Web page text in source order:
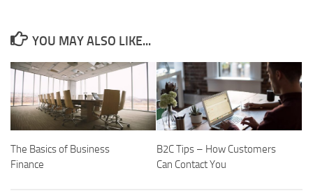
YOU MAY ALSO LIKE...
The Basics of Business
Finance
B2C Tips – How Customers
Can Contact You